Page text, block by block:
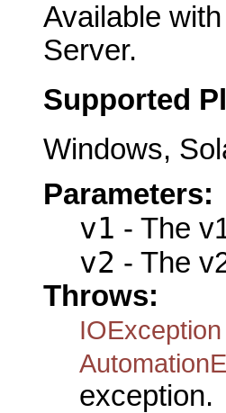
Available
Server.
Supported
Windows,
Parameters:
v1 - The
v2 - The
Throws:
IOException
exception.